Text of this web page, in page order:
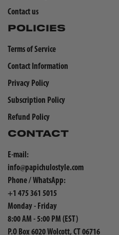
Contact us
POLICIES
Terms of Service
Contact Information
Privacy Policy
Subscription Policy
Refund Policy
CONTACT
E-mail:
info@papichulostyle.com
Phone / WhatsApp:
+1 475 361 5015
Monday - Friday
8:00 AM - 5:00 PM (EST)
P.O Box 6020 Wolcott, CT 06716